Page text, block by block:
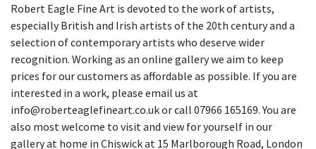
Robert Eagle Fine Art is devoted to the work of artists,
especially British and Irish artists of the 20th century and a
selection of contemporary artists who deserve wider
recognition. Working as an online gallery we aim to keep
prices for our customers as affordable as possible. If you are
interested in a work, please email us at
info@roberteaglefineart.co.uk or call 07966 165169. You are
also most welcome to visit and view for yourself in our
gallery at home in Chiswick at 15 Marlborough Road, London